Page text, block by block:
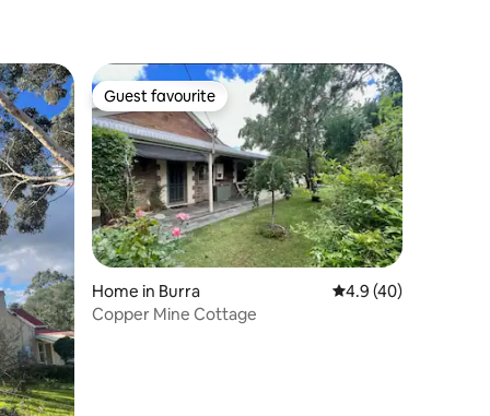
Guest favourite
Guest favourite
Home in Burra 4.9 out of 5
4.9 (40)
Copper Mine Cottage